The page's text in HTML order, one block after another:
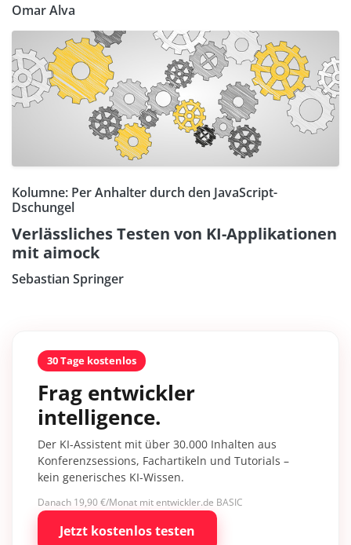
Omar Alva
Kolumne: Per Anhalter durch den JavaScript-
Dschungel
Verlässliches Testen von KI-Applikationen
mit aimock
Sebastian Springer
30 Tage kostenlos
Frag entwickler
intelligence.
Der KI-Assistent mit über 30.000 Inhalten aus
Konferenzsessions, Fachartikeln und Tutorials –
kein generisches KI-Wissen.
Danach 19,90 €/Monat mit entwickler.de BASIC
Jetzt kostenlos testen